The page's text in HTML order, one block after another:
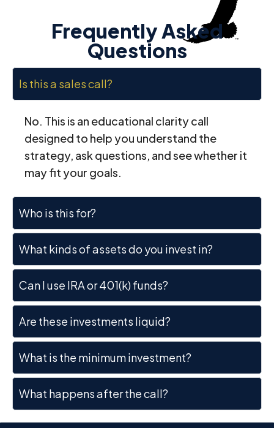
Frequently Asked
Questions
Is this a sales call?
No. This is an educational clarity call
designed to help you understand the
strategy, ask questions, and see whether it
may fit your goals.
Who is this for?
What kinds of assets do you invest in?
Can I use IRA or 401(k) funds?
Are these investments liquid?
What is the minimum investment?
What happens after the call?